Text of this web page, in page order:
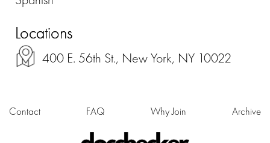
Locations
400 E. 56th St., New York, NY 10022
Contact FAQ Why Join Archive